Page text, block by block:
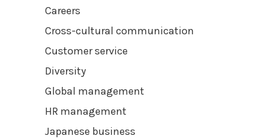
Careers
Cross-cultural communication
Customer service
Diversity
Global management
HR management
Japanese business